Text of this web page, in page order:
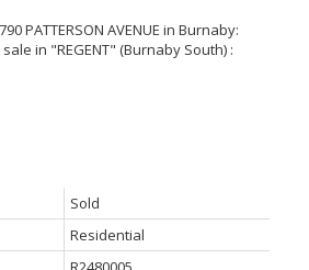
Sold
Residential